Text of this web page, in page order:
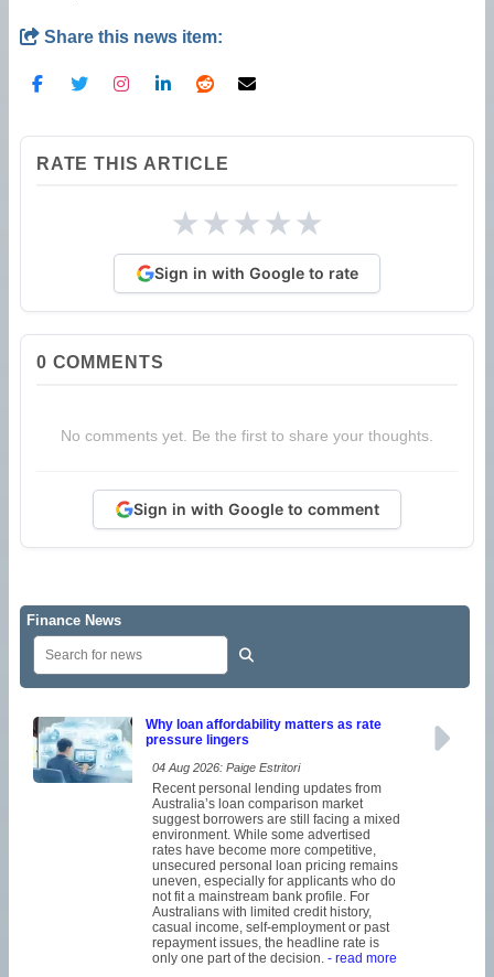
Share this news item:
RATE THIS ARTICLE
★★★★★
Sign in with Google to rate
0 COMMENTS
No comments yet. Be the first to share your thoughts.
Sign in with Google to comment
Finance News
Why loan affordability matters as rate
pressure lingers
04 Aug 2026: Paige Estritori
Recent personal lending updates from
Australia’s loan comparison market
suggest borrowers are still facing a mixed
environment. While some advertised
rates have become more competitive,
unsecured personal loan pricing remains
uneven, especially for applicants who do
not fit a mainstream bank profile. For
Australians with limited credit history,
casual income, self-employment or past
repayment issues, the headline rate is
only one part of the decision. - read more